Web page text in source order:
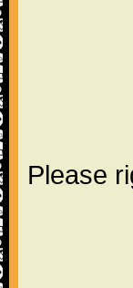
Please